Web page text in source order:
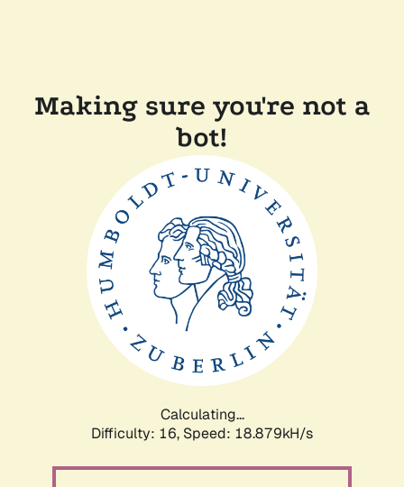
Making sure you're not a
bot!
Calculating...
Difficulty: 16, Speed: 18.879kH/s